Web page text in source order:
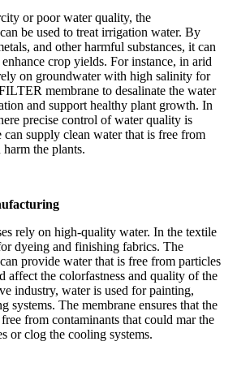
or poor water quality, the
be used to treat irrigation water. By
and other harmful substances, it can
crop yields. For instance, in arid
on groundwater with high salinity for
membrane to desalinate the water
and support healthy plant growth. In
precise control of water quality is
can supply clean water that is free from
the plants.
rely on high-quality water. In the textile
dyeing and finishing fabrics. The
provide water that is free from particles
affect the colorfastness and quality of the
industry, water is used for painting,
systems. The membrane ensures that the
from contaminants that could mar the
or clog the cooling systems.